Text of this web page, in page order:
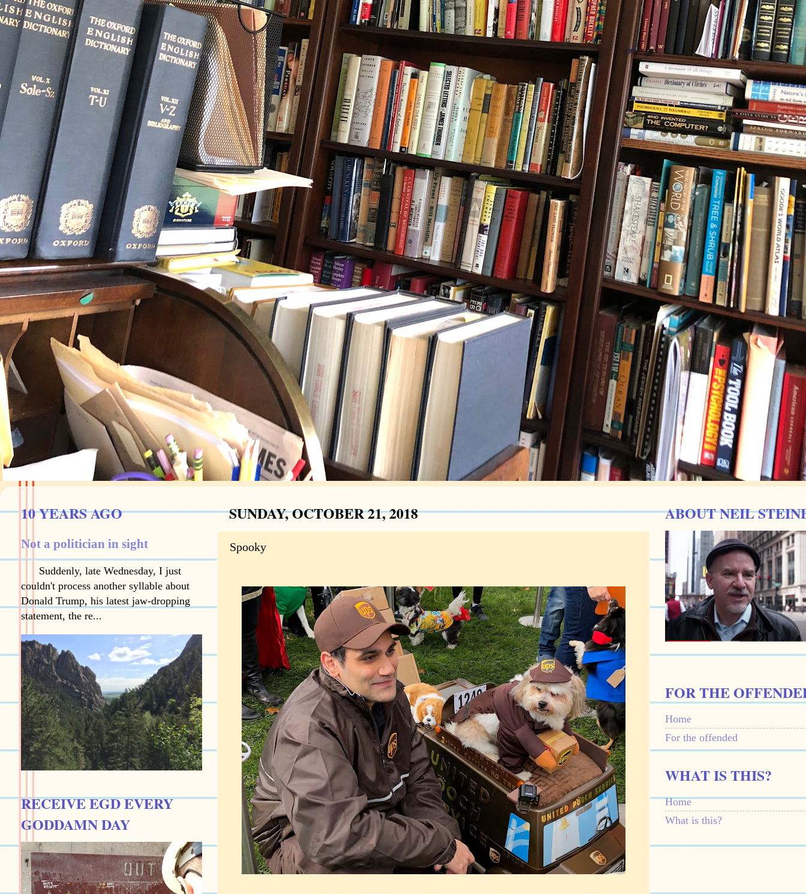
SUNDAY, OCTOBER 21, 2018
Spooky
10 YEARS AGO
Not a politician in sight
Suddenly, late Wednesday, I just
couldn't process another syllable about
Donald Trump, his latest jaw-dropping
statement, the re...
RECEIVE EGD EVERY
GODDAMN DAY
ABOUT NEIL
FOR THE
Home
For the offended
WHAT IS THIS?
Home
What is this?